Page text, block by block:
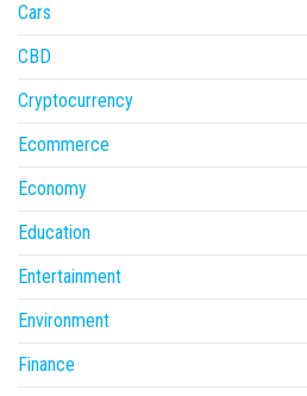
Cars
CBD
Cryptocurrency
Ecommerce
Economy
Education
Entertainment
Environment
Finance